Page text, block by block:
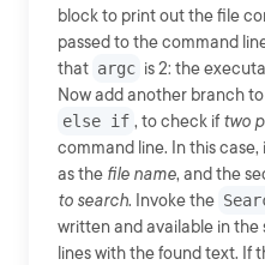
block to print out the file
passed to the command
that argc is 2: the
Now add another branch
else if , to check if two
command line. In this
as the file name, and the
to search. Invoke the
written and available in
lines with the found text. If